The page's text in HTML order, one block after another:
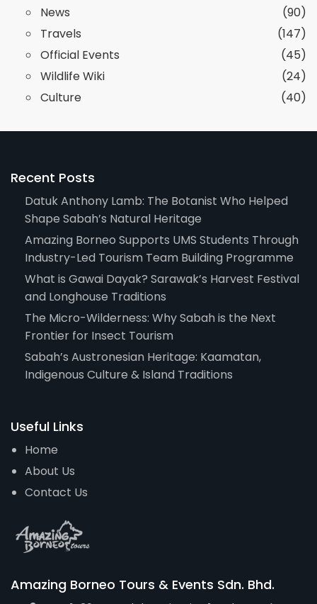
News
(90)
Travels
(147)
Official Events
(45)
Wildlife Wiki
(24)
Culture
(40)
Recent Posts
Datuk Anthony Lamb: The Botanist Who Helped
Shape Sabah’s Natural Heritage
Amazing Borneo Supports UMS Students Through
Industry-Led Tourism Team Building Programme
What is Gawai Dayak? Sarawak’s Harvest Festival
and Longhouse Traditions
The Micro-Wilderness: Why Sabah is the Next
Frontier for Insect Tourism
Sabah’s Austronesian Heritage: Kaamatan,
Indigenous Culture & Island Traditions
Useful Links
Home
About Us
Contact Us
Amazing Borneo Tours & Events Sdn. Bhd.